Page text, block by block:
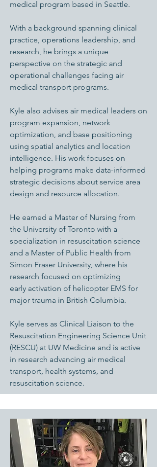
medical program based in Seattle.
With a background spanning clinical
practice, operations leadership, and
research, he brings a unique
perspective on the strategic and
operational challenges facing air
medical transport programs.
Kyle also advises air medical leaders on
program expansion, network
optimization, and base positioning
using spatial analytics and location
intelligence. His work focuses on
helping programs make data-informed
strategic decisions about service area
design and resource allocation.
He earned a Master of Nursing from
the University of Toronto with a
specialization in resuscitation science
and a Master of Public Health from
Simon Fraser University, where his
research focused on optimizing
early activation of helicopter EMS for
major trauma in British Columbia.
Kyle serves as Clinical Liaison to the
Resuscitation Engineering Science Unit
(RESCU) at UW Medicine and is active
in research advancing air medical
transport, health systems, and
resuscitation science.